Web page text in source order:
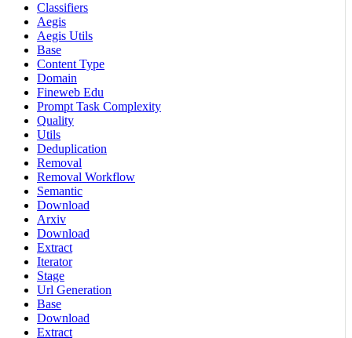
Classifiers
Aegis
Aegis Utils
Base
Content Type
Domain
Fineweb Edu
Prompt Task Complexity
Quality
Utils
Deduplication
Removal
Removal Workflow
Semantic
Download
Arxiv
Download
Extract
Iterator
Stage
Url Generation
Base
Download
Extract